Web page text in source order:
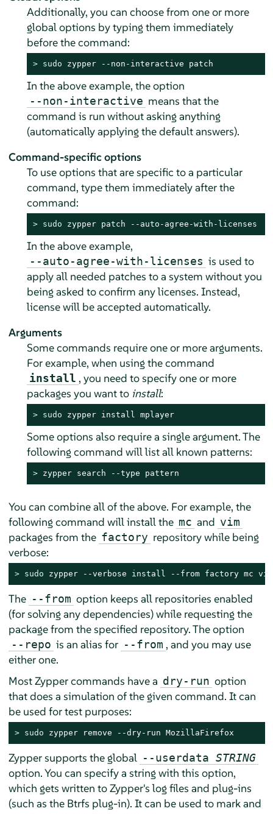
Additionally, you can choose from one or more
global options by typing them immediately
before the command:
> sudo zypper --non-interactive patch
In the above example, the option
--non-interactive means that the
command is run without asking anything
(automatically applying the default answers).
Command-specific options
To use options that are specific to a particular
command, type them immediately after the
command:
> sudo zypper patch --auto-agree-with-licenses
In the above example,
--auto-agree-with-licenses is used to
apply all needed patches to a system without you
being asked to confirm any licenses. Instead,
license will be accepted automatically.
Arguments
Some commands require one or more arguments.
For example, when using the command
install , you need to specify one or more
packages you want to install:
> sudo zypper install mplayer
Some options also require a single argument. The
following command will list all known patterns:
> zypper search --type pattern
You can combine all of the above. For example, the
following command will install the mc and vim
packages from the factory repository while being
verbose:
> sudo zypper --verbose install --from factory mc vim
The --from option keeps all repositories enabled
(for solving any dependencies) while requesting the
package from the specified repository. The option
--repo is an alias for --from , and you may use
either one.
Most Zypper commands have a dry-run option
that does a simulation of the given command. It can
be used for test purposes:
> sudo zypper remove --dry-run MozillaFirefox
Zypper supports the global --userdata STRING
option. You can specify a string with this option,
which gets written to Zypper's log files and plug-ins
(such as the Btrfs plug-in). It can be used to mark and